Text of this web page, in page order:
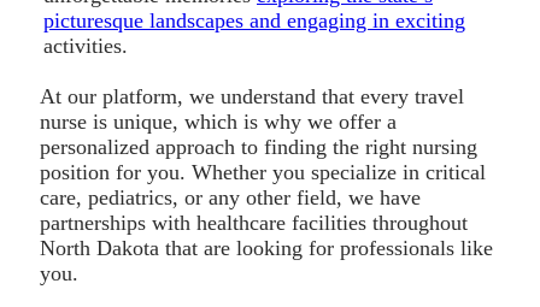
picturesque landscapes and engaging in exciting
activities.
At our platform, we understand that every travel
nurse is unique, which is why we offer a
personalized approach to finding the right nursing
position for you. Whether you specialize in critical
care, pediatrics, or any other field, we have
partnerships with healthcare facilities throughout
North Dakota that are looking for professionals like
you.